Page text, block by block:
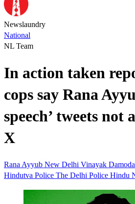
Newslaundry
National
NL Team
In action taken
cops say Rana
speech’ tweets not
X
Rana Ayyub New Delhi Vinayak
Hindutva Police The Delhi Police Hindu